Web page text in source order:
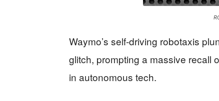
Waymo’s self-driving robotaxis
glitch, prompting a massive recall
in autonomous tech.